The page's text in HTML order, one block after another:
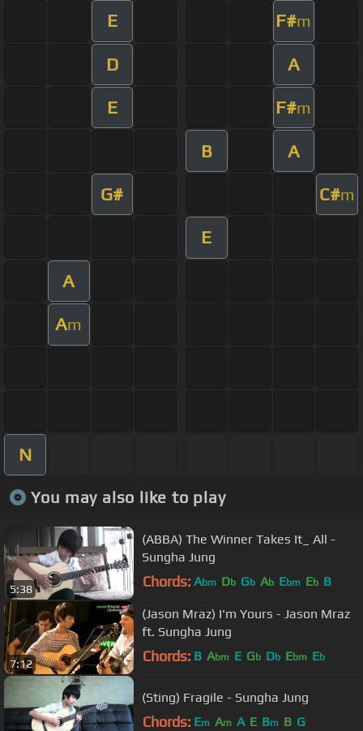
E F#m
D A
E F#m
B A
G# C#m
E
A
Am
N
You may also like to play
5:38
(ABBA) The Winner Takes It_ All -
Sungha Jung
Chords: Abm Db Gb Ab Ebm Eb B
7:12
(Jason Mraz) I'm Yours - Jason Mraz
ft. Sungha Jung
Chords: B Abm E Gb Db Ebm Eb
(Sting) Fragile - Sungha Jung
Chords: Em Am A E Bm B G